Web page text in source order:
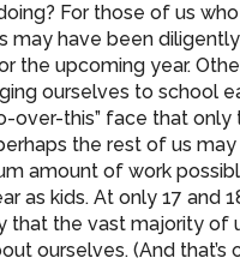
For those of us
may have been
the upcoming year.
ourselves to school
over-this” face that
the rest of us
amount of work
as kids. At only 17 and
that the vast majority of
ourselves. (And that’s